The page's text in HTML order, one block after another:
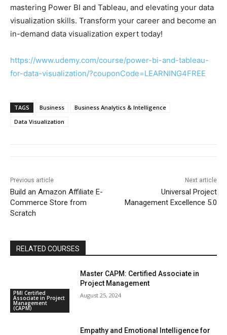
mastering Power BI and Tableau, and elevating your data
visualization skills. Transform your career and become an
in-demand data visualization expert today!
https://www.udemy.com/course/power-bi-and-tableau-
for-data-visualization/?couponCode=LEARNING4FREE
TAGS Business
Business Analytics & Intelligence
Data Visualization
Previous article
Build an Amazon Affiliate E-
Commerce Store from
Scratch
Next article
Universal Project
Management Excellence 5.0
RELATED COURSES
PMI Certified
Associate in Project
Management
(CAPM)
Master CAPM: Certified Associate in
Project Management
August 25, 2024
Empathy and Emotional Intelligence for